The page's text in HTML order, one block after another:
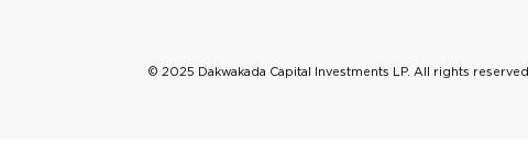
© 2025 Dakwakada Capital Investments LP. All rights reserved